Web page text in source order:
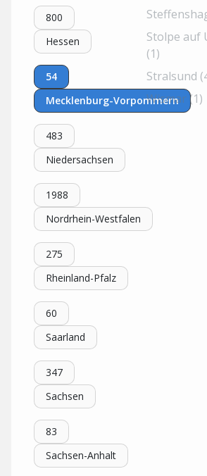
800
Hessen
54
Mecklenburg-Vorpommern
483
Niedersachsen
1988
Nordrhein-Westfalen
275
Rheinland-Pfalz
60
Saarland
347
Sachsen
83
Sachsen-Anhalt
Stolpe auf
(1)
Stralsund
Wismar (1)